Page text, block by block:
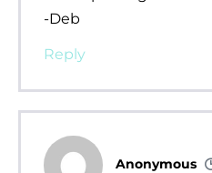
-Deb
Reply
Anonymous